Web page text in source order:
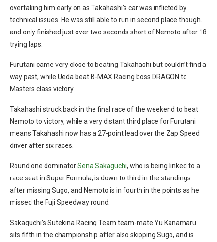
overtaking him early on as Takahashi’s car was inflicted by
technical issues. He was still able to run in second place though,
and only finished just over two seconds short of Nemoto after 18
trying laps.
Furutani came very close to beating Takahashi but couldn’t find a
way past, while Ueda beat B-MAX Racing boss DRAGON to
Masters class victory.
Takahashi struck back in the final race of the weekend to beat
Nemoto to victory, while a very distant third place for Furutani
means Takahashi now has a 27-point lead over the Zap Speed
driver after six races.
Round one dominatorSena Sakaguchi, who is being linked to a
race seat in Super Formula, is down to third in the standings
after missing Sugo, and Nemoto is in fourth in the points as he
missed the Fuji Speedway round.
Sakaguchi’s Sutekina Racing Team team-mate Yu Kanamaru
sits fifth in the championship after also skipping Sugo, and is